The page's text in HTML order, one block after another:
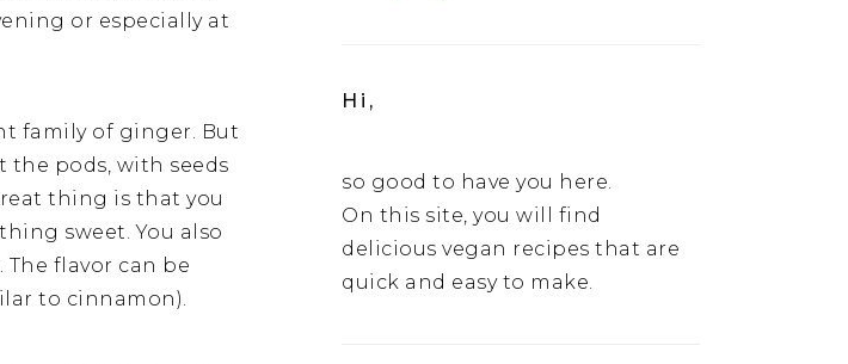
or especially at
family of ginger. But
the pods, with seeds
thing is that you
sweet. You also
flavor can be
to cinnamon).
Hi,
so good to have you here.
On this site, you will find
delicious vegan recipes that are
quick and easy to make.